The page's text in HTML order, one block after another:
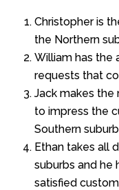
Christopher is
the Northern
William has the
requests that
Jack makes the
to impress the
Southern
Ethan takes all
suburbs and he
satisfied